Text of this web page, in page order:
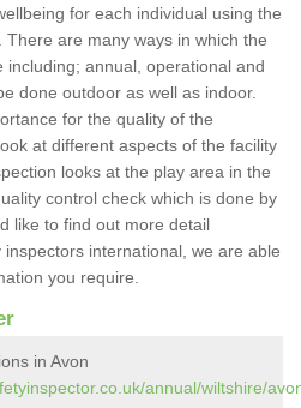
for each individual using the
are many ways in which the
annual, operational and
done outdoor as well as indoor.
for the quality of the
at different aspects of the facility
looks at the play area in the
control check which is done by
like to find out more detail
international, we are able
you require.
in Avon
annual/wiltshire/